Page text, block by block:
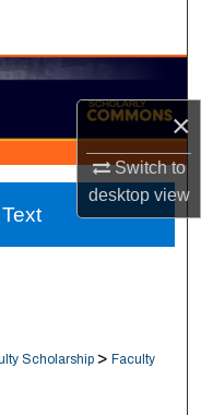
×
Switch to
desktopview
Network™
Scholarship > Faculty